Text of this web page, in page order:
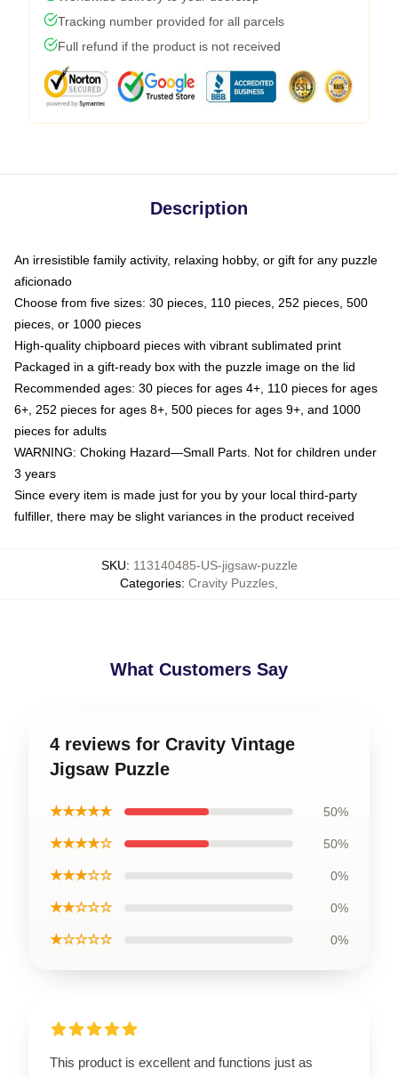
Tracking number provided for all parcels
Full refund if the product is not received
Description
An irresistible family activity, relaxing hobby, or gift for any puzzle
aficionado
Choose from five sizes: 30 pieces, 110 pieces, 252 pieces, 500
pieces, or 1000 pieces
High-quality chipboard pieces with vibrant sublimated print
Packaged in a gift-ready box with the puzzle image on the lid
Recommended ages: 30 pieces for ages 4+, 110 pieces for ages
6+, 252 pieces for ages 8+, 500 pieces for ages 9+, and 1000
pieces for adults
WARNING: Choking Hazard—Small Parts. Not for children under
3 years
Since every item is made just for you by your local third-party
fulfiller, there may be slight variances in the product received
SKU: 113140485-US-jigsaw-puzzle
Categories: Cravity Puzzles
What Customers Say
4 reviews for Cravity Vintage
Jigsaw Puzzle
★★★★★ 50%
★★★★☆ 50%
★★★☆☆ 0%
★★☆☆☆ 0%
★☆☆☆☆ 0%
This product is excellent and functions just as